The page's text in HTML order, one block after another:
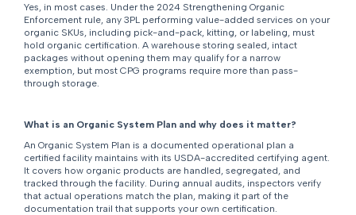
Yes, in most cases. Under the 2024 Strengthening Organic
Enforcement rule, any 3PL performing value-added services on your
organic SKUs, including pick-and-pack, kitting, or labeling, must
hold organic certification. A warehouse storing sealed, intact
packages without opening them may qualify for a narrow
exemption, but most CPG programs require more than pass-
through storage.
What is an Organic System Plan and why does it matter?
An Organic System Plan is a documented operational plan a
certified facility maintains with its USDA-accredited certifying agent.
It covers how organic products are handled, segregated, and
tracked through the facility. During annual audits, inspectors verify
that actual operations match the plan, making it part of the
documentation trail that supports your own certification.